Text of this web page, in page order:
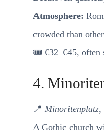
Atmosphere:
crowded than
🎟️ €32–€45, often
4.
📍
A Gothic church